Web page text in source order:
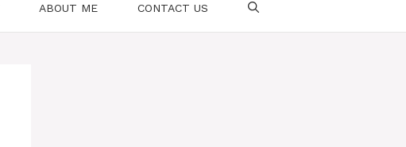
ABOUT ME CONTACT US